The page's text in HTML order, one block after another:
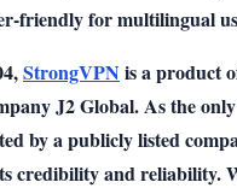
friendly for multilingual
StrongVPN is a product
J2 Global. As the
by a publicly listed
credibility and reliability.